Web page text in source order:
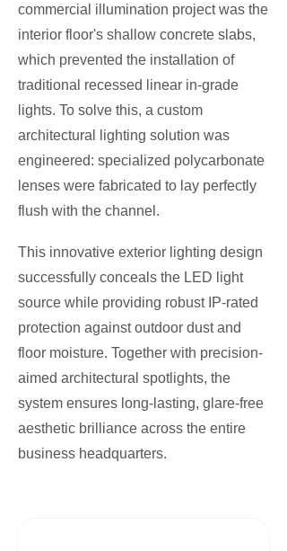
commercial illumination project was the
interior floor's shallow concrete slabs,
which prevented the installation of
traditional recessed linear in-grade
lights. To solve this, a custom
architectural lighting solution was
engineered: specialized polycarbonate
lenses were fabricated to lay perfectly
flush with the channel.
This innovative exterior lighting design
successfully conceals the LED light
source while providing robust IP-rated
protection against outdoor dust and
floor moisture. Together with precision-
aimed architectural spotlights, the
system ensures long-lasting, glare-free
aesthetic brilliance across the entire
business headquarters.